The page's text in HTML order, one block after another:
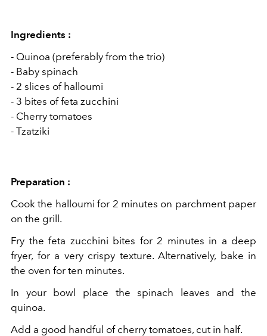
Ingredients :
- Quinoa (preferably from the trio)
- Baby spinach
- 2 slices of halloumi
- 3 bites of feta zucchini
- Cherry tomatoes
- Tzatziki
Preparation :
Cook the halloumi for 2 minutes on parchment paper
on the grill.
Fry the feta zucchini bites for 2 minutes in a deep
fryer, for a very crispy texture. Alternatively, bake in
the oven for ten minutes.
In your bowl place the spinach leaves and the
quinoa.
Add a good handful of cherry tomatoes, cut in half.